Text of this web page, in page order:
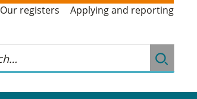
Our registers Applying and reporting